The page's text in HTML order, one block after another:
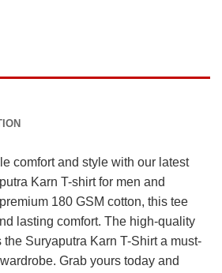
comfort and style with our latest
Karn T-shirt for men and
180 GSM cotton, this tee
lasting comfort. The high-quality
Suryaputra Karn T-Shirt a must-
Grab yours today and